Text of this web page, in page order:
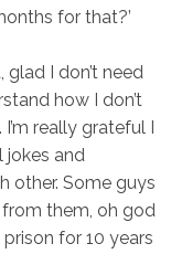
for that?’
I don’t need
how I don’t
really grateful I
jokes and
other. Some guys
from them, oh god
for 10 years